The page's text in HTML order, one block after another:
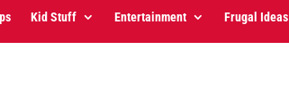
Kid Stuff Entertainment Frugal Ideas